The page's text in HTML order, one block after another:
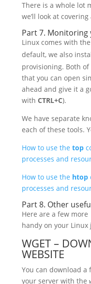
There is a whole lot
we’ll look at
Part 7. Monitoring
Linux comes with
default, we also
provisioning. Both
that you can open
ahead and give it a
with CTRL+C).
We have separate
each of these tools.
How to use the top
processes and
How to use the htop
processes and
Part 8. Other
Here are a few
handy on your Linux
WGET –
WEBSITE
You can download
your server with the